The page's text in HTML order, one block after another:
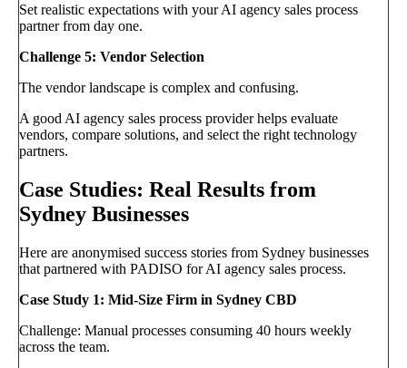
Set realistic expectations with your AI agency sales process
partner from day one.
Challenge 5: Vendor Selection
The vendor landscape is complex and confusing.
A good AI agency sales process provider helps evaluate
vendors, compare solutions, and select the right technology
partners.
Case Studies: Real Results from
Sydney Businesses
Here are anonymised success stories from Sydney businesses
that partnered with PADISO for AI agency sales process.
Case Study 1: Mid-Size Firm in Sydney CBD
Challenge: Manual processes consuming 40 hours weekly
across the team.